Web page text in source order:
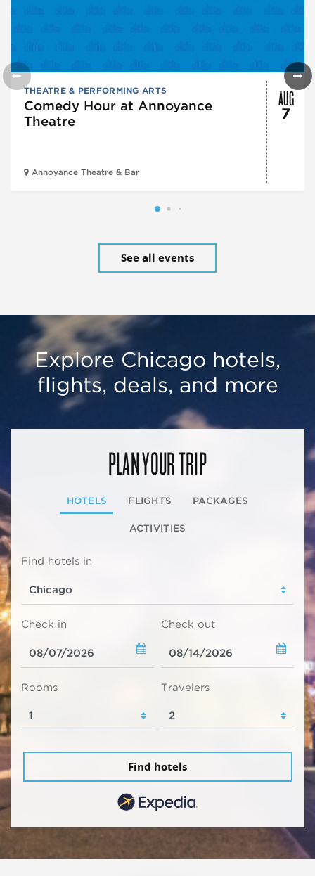
THEATRE & PERFORMING ARTS
Comedy Hour at Annoyance
Theatre
Annoyance Theatre & Bar
AUG
7
See all events
Explore Chicago hotels,
flights, deals, and more
PLAN YOUR TRIP
HOTELS FLIGHTS PACKAGES
ACTIVITIES
Find hotels in
Check in Check out
Rooms Travelers
Find hotels